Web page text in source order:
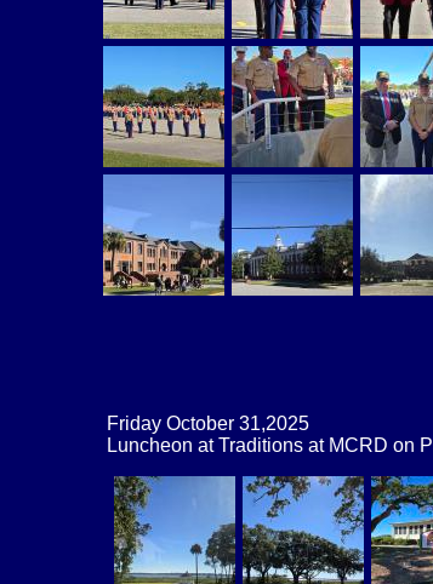
Friday October 31,2025
Luncheon at Traditions at MCRD on